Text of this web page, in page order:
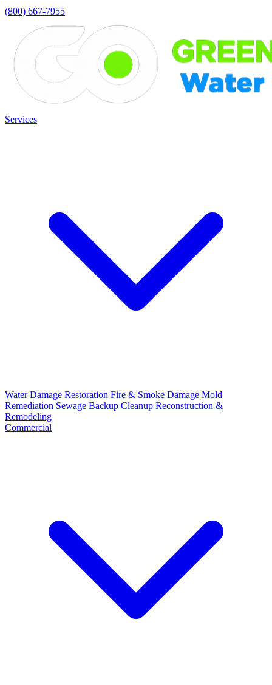
(800) 667-7955
Services
Water Damage Restoration Fire & Smoke Damage Mold
Remediation Sewage Backup Cleanup Reconstruction &
Remodeling
Commercial